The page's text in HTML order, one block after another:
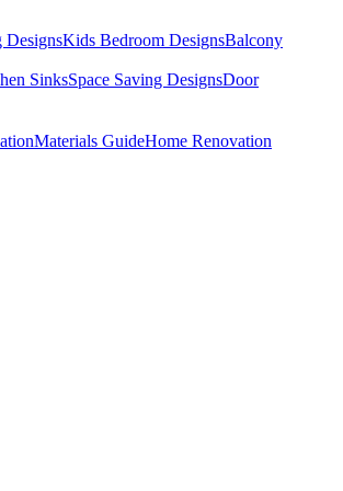
DesignsKids Bedroom DesignsBalcony
SinksSpace Saving DesignsDoor
Materials GuideHome Renovation